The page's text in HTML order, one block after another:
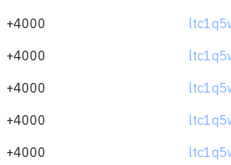
+4000
+4000
+4000
+4000
+4000